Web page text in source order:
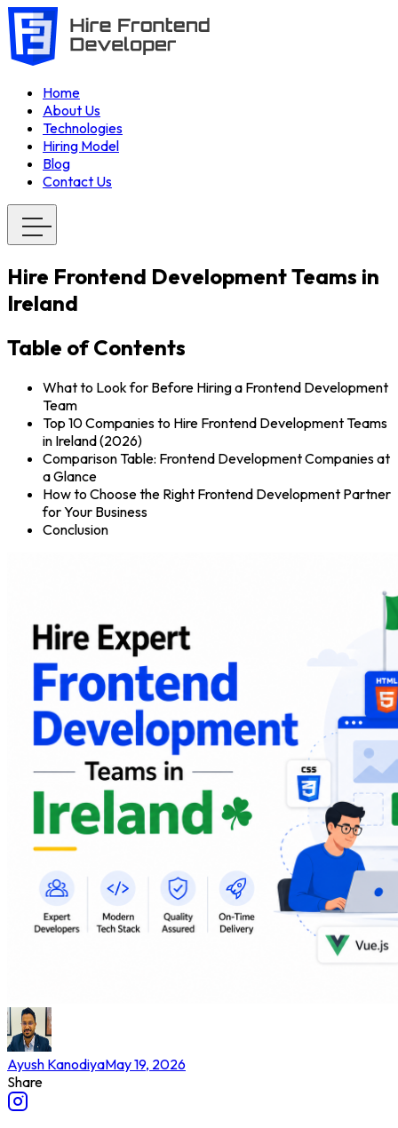
Home
About Us
Technologies
Hiring Model
Blog
Contact Us
Hire Frontend Development Teams in
Ireland
Table of Contents
What to Look for Before Hiring a Frontend Development
Team
Top 10 Companies to Hire Frontend Development Teams
in Ireland (2026)
Comparison Table: Frontend Development Companies at
a Glance
How to Choose the Right Frontend Development Partner
for Your Business
Conclusion
Ayush KanodiyaMay 19, 2026
Share